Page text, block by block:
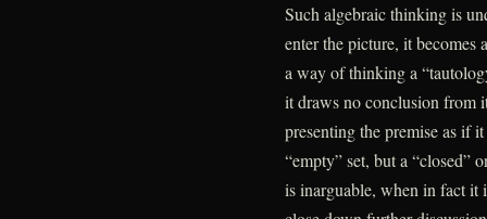
Such algebraic thinking is
enter the picture, it
a way of thinking a
it draws no conclusion from
presenting the premise as if
“empty” set, but a “closed”
is inarguable, when in fact it